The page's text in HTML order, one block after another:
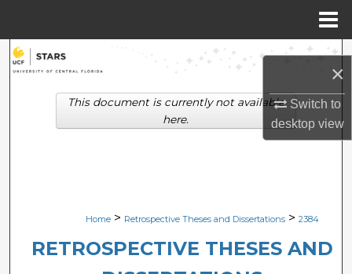
×
Switch to
desktopview
Search
Browse Collections
Digital Commons Network™
Home > Retrospective Theses and Dissertations > 2384
RETROSPECTIVE THESES AND
This document is currently not available
here.